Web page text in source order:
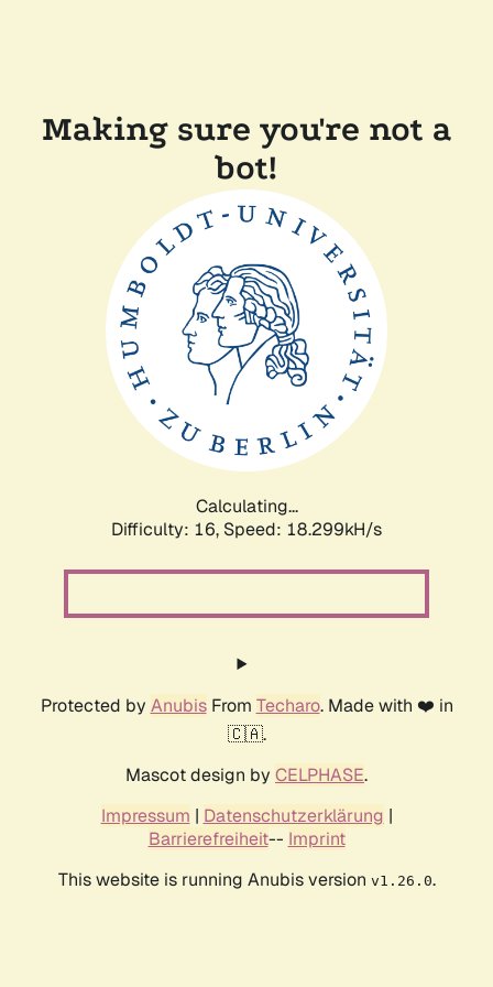
Making sure you're not a
bot!
Calculating...
Difficulty: 16, Speed: 18.299kH/s
Protected by AnubisFrom Techaro. Made with ❤️ in
🇨🇦.
Mascot design by CELPHASE.
Impressum | Datenschutzerklärung |
Barrierefreiheit-- Imprint
This website is running Anubis version v1.26.0.